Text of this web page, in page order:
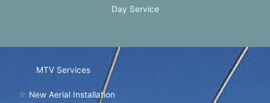
Day Service
MTV Services
☆ New Aerial Installation